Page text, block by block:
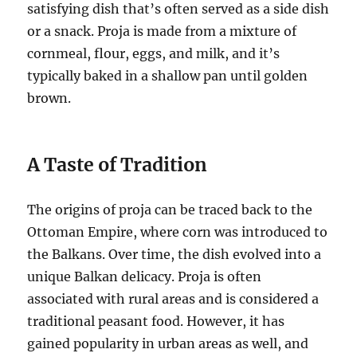
satisfying dish that’s often served as a side dish
or a snack. Proja is made from a mixture of
cornmeal, flour, eggs, and milk, and it’s
typically baked in a shallow pan until golden
brown.
A Taste of Tradition
The origins of proja can be traced back to the
Ottoman Empire, where corn was introduced to
the Balkans. Over time, the dish evolved into a
unique Balkan delicacy. Proja is often
associated with rural areas and is considered a
traditional peasant food. However, it has
gained popularity in urban areas as well, and